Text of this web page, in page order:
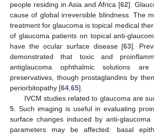
people residing in Asia and Africa [62].
cause of global irreversible blindness. The
treatment for glaucoma is topical medical
of glaucoma patients on topical anti-
have the ocular surface disease [63].
demonstrated that toxic and
antiglaucoma ophthalmic solutions
preservatives, though prostaglandins by
periorbitopathy [64 65].
IVCM studies related to glaucoma are
5 . Such imaging is useful in evaluating
surface changes induced by anti-
parameters may be affected: basal